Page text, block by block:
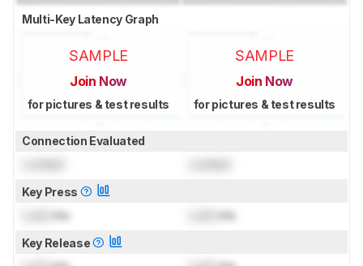
Multi-Key Latency Graph
SAMPLE
Join Now
for pictures & test results
SAMPLE
Join Now
for pictures & test results
Connection Evaluated
Key Press
ms ms
Key Release